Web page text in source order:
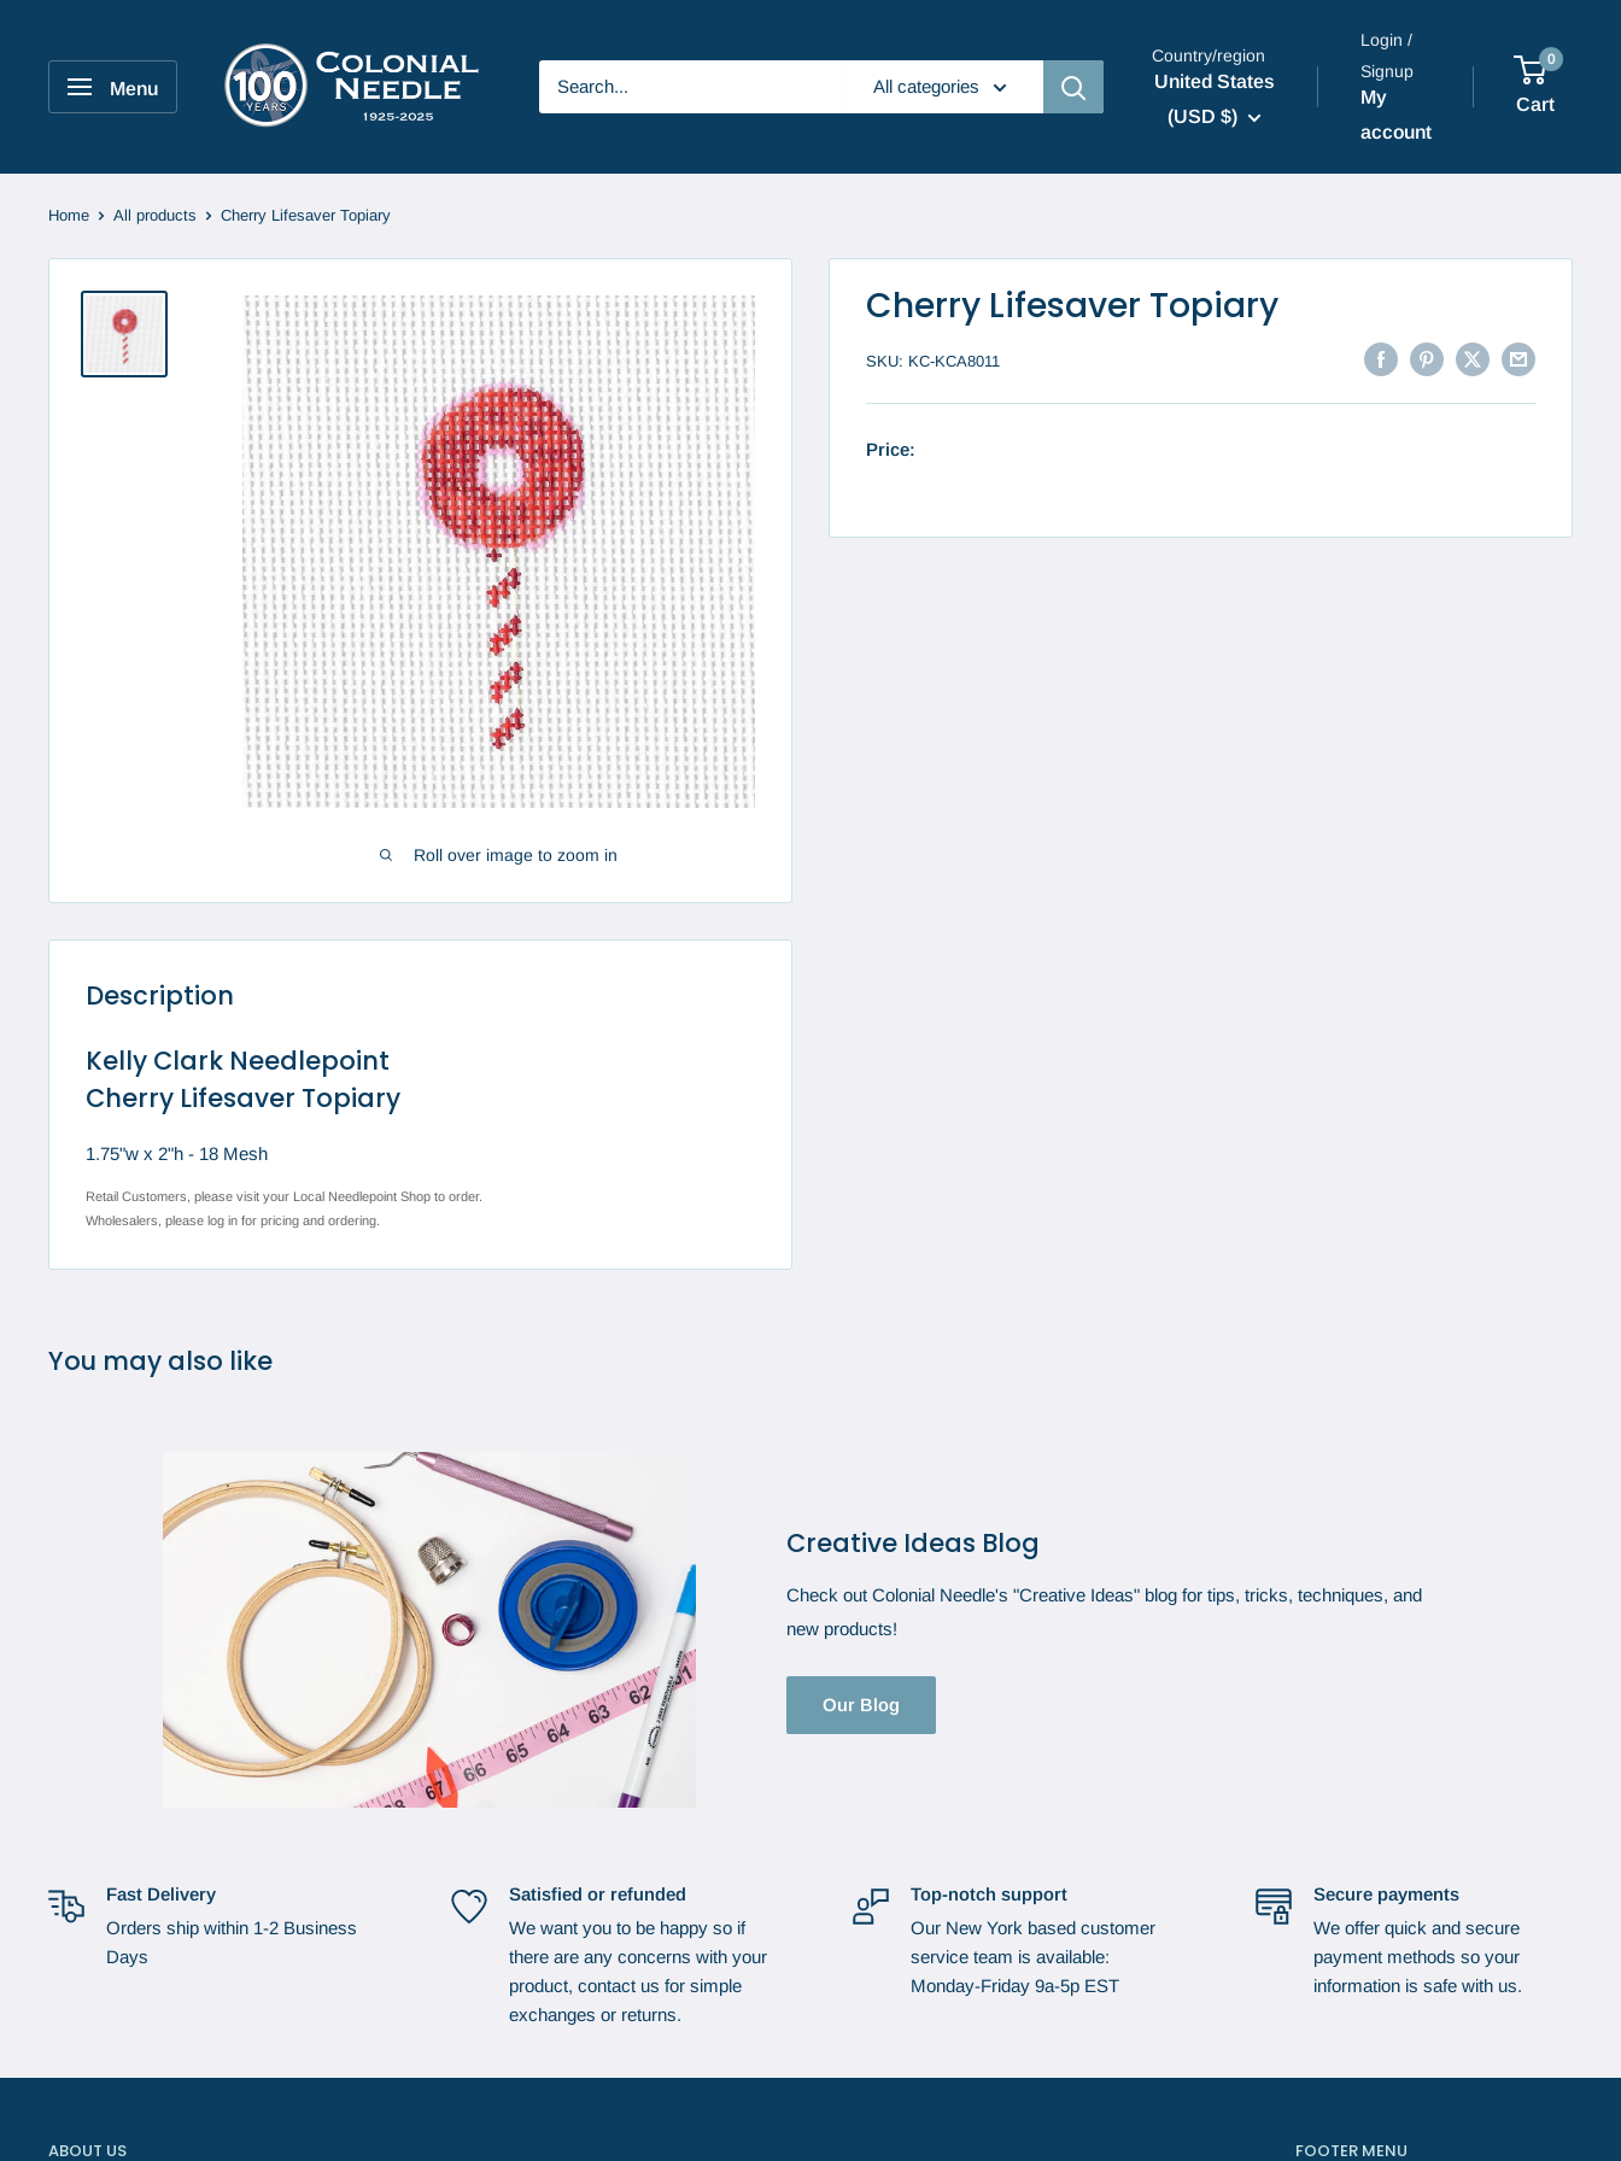
Menu
Colonial
Needle
Company
All categories
Country/region
United States
(USD $)
Login /
Signup
My
account
0
Cart
Home All products Cherry Lifesaver Topiary
Roll over image to zoom in
Cherry Lifesaver Topiary
SKU: KC-KCA8011
Price:
Description
Kelly Clark Needlepoint
Cherry Lifesaver Topiary
1.75"w x 2"h - 18 Mesh
Retail Customers, please visit your Local Needlepoint Shop to order.
Wholesalers, please log in for pricing and ordering.
You may also like
Creative Ideas Blog
Check out Colonial Needle's "Creative Ideas" blog for tips, tricks, techniques, and
new products!
Our Blog
Fast Delivery
Orders ship within 1-2 Business
Days
Satisfied or refunded
We want you to be happy so if
there are any concerns with your
product, contact us for simple
exchanges or returns.
Top-notch support
Our New York based customer
service team is available:
Monday-Friday 9a-5p EST
Secure payments
We offer quick and secure
payment methods so your
information is safe with us.
ABOUT US FOOTER MENU